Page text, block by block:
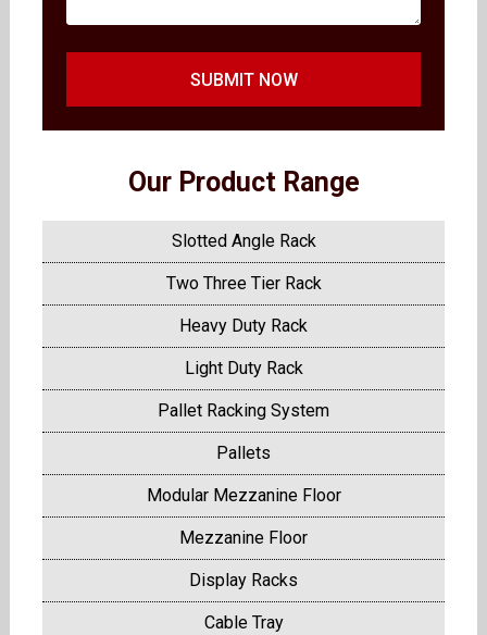
SUBMIT NOW
Our Product Range
Slotted Angle Rack
Two Three Tier Rack
Heavy Duty Rack
Light Duty Rack
Pallet Racking System
Pallets
Modular Mezzanine Floor
Mezzanine Floor
Display Racks
Cable Tray